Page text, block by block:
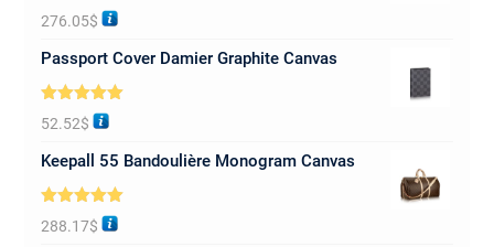
5.00
out of 5
276.05$
Passport Cover Damier Graphite Canvas
5.00
out of 5
52.52$
Keepall 55 Bandoulière Monogram Canvas
5.00
out of 5
288.17$